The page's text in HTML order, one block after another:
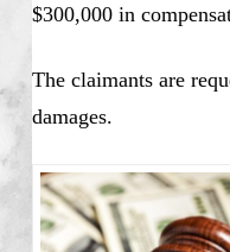
$300,000 in
The claimants are
damages.